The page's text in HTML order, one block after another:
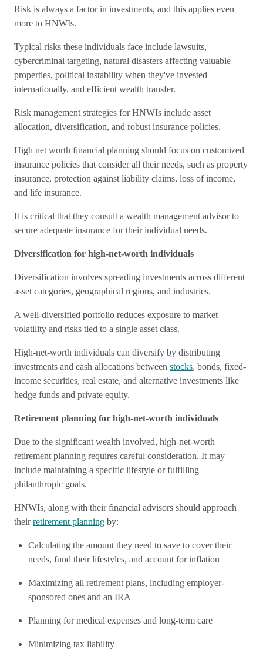
Risk is always a factor in investments, and this applies even
more to HNWIs.
Typical risks these individuals face include lawsuits,
cybercriminal targeting, natural disasters affecting valuable
properties, political instability when they've invested
internationally, and efficient wealth transfer.
Risk management strategies for HNWIs include asset
allocation, diversification, and robust insurance policies.
High net worth financial planning should focus on customized
insurance policies that consider all their needs, such as property
insurance, protection against liability claims, loss of income,
and life insurance.
It is critical that they consult a wealth management advisor to
secure adequate insurance for their individual needs.
Diversification for high-net-worth individuals
Diversification involves spreading investments across different
asset categories, geographical regions, and industries.
A well-diversified portfolio reduces exposure to market
volatility and risks tied to a single asset class.
High-net-worth individuals can diversify by distributing
investments and cash allocations between stocks, bonds, fixed-
income securities, real estate, and alternative investments like
hedge funds and private equity.
Retirement planning for high-net-worth individuals
Due to the significant wealth involved, high-net-worth
retirement planning requires careful consideration. It may
include maintaining a specific lifestyle or fulfilling
philanthropic goals.
HNWIs, along with their financial advisors should approach
theirretirement planning by:
Calculating the amount they need to save to cover their
needs, fund their lifestyles, and account for inflation
Maximizing all retirement plans, including employer-
sponsored ones and an IRA
Planning for medical expenses and long-term care
Minimizing tax liability